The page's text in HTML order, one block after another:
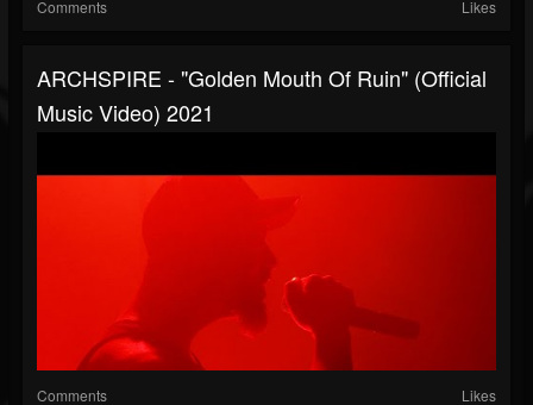
Comments Likes
ARCHSPIRE - "Golden Mouth Of Ruin" (Official
Music Video) 2021
Comments Likes